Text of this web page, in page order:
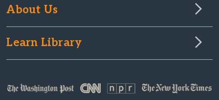
About Us
Learn Library